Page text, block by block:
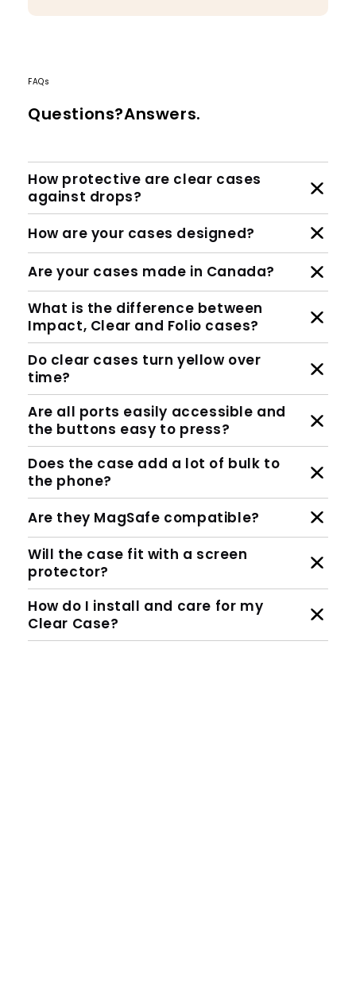
FAQs
Questions?Answers.
How protective are clear cases
against drops?
How are your cases designed?
Are your cases made in Canada?
What is the difference between
Impact, Clear and Folio cases?
Do clear cases turn yellow over
time?
Are all ports easily accessible and
the buttons easy to press?
Does the case add a lot of bulk to
the phone?
Are they MagSafe compatible?
Will the case fit with a screen
protector?
How do I install and care for my
Clear Case?